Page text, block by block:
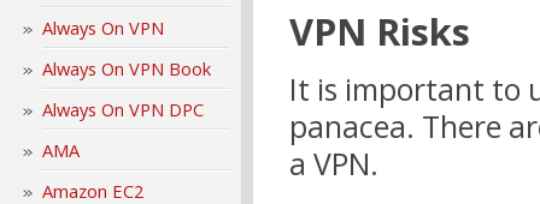
Always On VPN
Always On VPN Book
Always On VPN DPC
AMA
Amazon EC2
VPN Risks
It is important to
panacea. There
a VPN.